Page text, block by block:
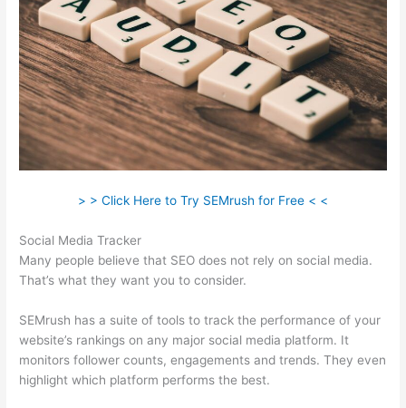
> > Click Here to Try SEMrush for Free < <
Social Media Tracker
Many people believe that SEO does not rely on social media.
That’s what they want you to consider.
SEMrush has a suite of tools to track the performance of your
website’s rankings on any major social media platform. It
monitors follower counts, engagements and trends. They even
highlight which platform performs the best.